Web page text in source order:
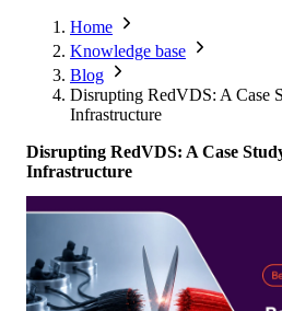
Philippines
Singapore
Thailand
Latin America
Mexico
North America
Partner with GASA
Get the GASA App
Global Anti-Scam
Past Summits
2026
Europe
2025
Europe
Asia
America
2024
Europe
Asia
America
2023
Europe
Foundation Members
Corporate Members
Supporting
Associated
Member Directory
Pricing
SpotScam
Global Signal Exchange
Home
Knowledge base
Blog
Disrupting RedVDS: A Case
Infrastructure
Disrupting RedVDS: A Case
Infrastructure